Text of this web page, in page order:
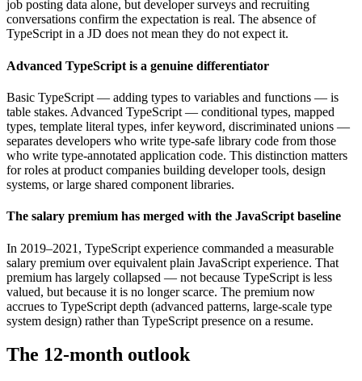
job posting data alone, but developer surveys and recruiting
conversations confirm the expectation is real. The absence of
TypeScript in a JD does not mean they do not expect it.
Advanced TypeScript is a genuine differentiator
Basic TypeScript — adding types to variables and functions — is
table stakes. Advanced TypeScript — conditional types, mapped
types, template literal types, infer keyword, discriminated unions —
separates developers who write type-safe library code from those
who write type-annotated application code. This distinction matters
for roles at product companies building developer tools, design
systems, or large shared component libraries.
The salary premium has merged with the JavaScript baseline
In 2019–2021, TypeScript experience commanded a measurable
salary premium over equivalent plain JavaScript experience. That
premium has largely collapsed — not because TypeScript is less
valued, but because it is no longer scarce. The premium now
accrues to TypeScript depth (advanced patterns, large-scale type
system design) rather than TypeScript presence on a resume.
The 12-month outlook